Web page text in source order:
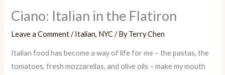
Ciano: Italian in the Flatiron
Leave a Comment /Italian, NYC/ ByTerry Chen
Italian food has become a way of life for me – the pastas, the
tomatoes, fresh mozzarellas, and olive oils – make my mouth